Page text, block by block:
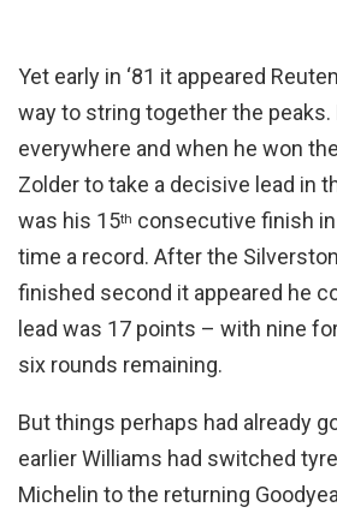
Yet early in ‘81 it appeared
way to string together the peaks.
everywhere and when he won
Zolder to take a decisive lead in
was his 15th consecutive finish
time a record. After the
finished second it appeared he
lead was 17 points – with nine
six rounds remaining.
But things perhaps had already
earlier Williams had switched
Michelin to the returning